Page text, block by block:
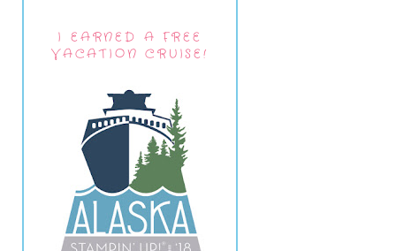
I EARNED A FREE
VACATION CRUISE!